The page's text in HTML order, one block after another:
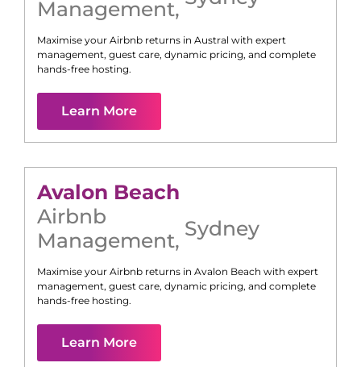
Management,
Maximise your Airbnb returns in Austral with expert
management, guest care, dynamic pricing, and complete
hands-free hosting.
Learn More
Avalon Beach
Airbnb
Management, Sydney
Maximise your Airbnb returns in Avalon Beach with expert
management, guest care, dynamic pricing, and complete
hands-free hosting.
Learn More